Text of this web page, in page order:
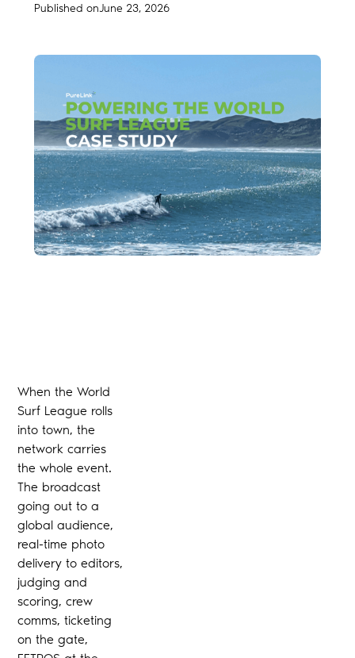
Published onJune 23, 2026
When the World
Surf League rolls
into town, the
network carries
the whole event.
The broadcast
going out to a
global audience,
real-time photo
delivery to editors,
judging and
scoring, crew
comms, ticketing
on the gate,